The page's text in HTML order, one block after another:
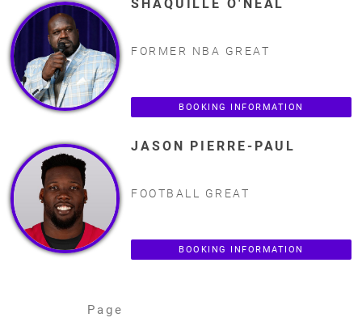
SHAQUILLE O'NEAL
FORMER NBA GREAT
BOOKING INFORMATION
JASON PIERRE-PAUL
FOOTBALL GREAT
BOOKING INFORMATION
Page